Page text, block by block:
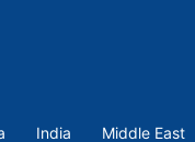
India Middle East